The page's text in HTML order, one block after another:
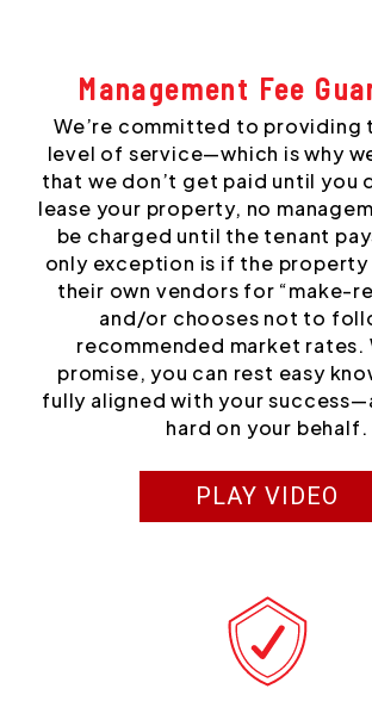
Management Fee
We’re committed to providing
level of service—which is why
that we don’t get paid until you
lease your property, no
be charged until the tenant
only exception is if the property
their own vendors for “make-
and/or chooses not to
recommended market rates.
promise, you can rest easy
fully aligned with your
hard on your behalf.
PLAY VIDEO